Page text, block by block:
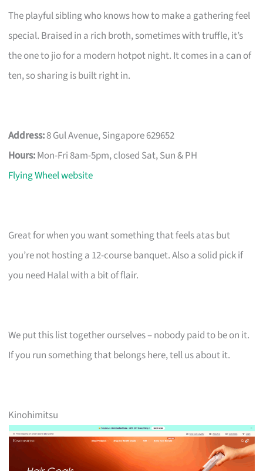
The playful sibling who knows how to make a gathering feel
special. Braised in a rich broth, sometimes with truffle, it’s
the one to jio for a modern hotpot night. It comes in a can of
ten, so sharing is built right in.
Address:8 Gul Avenue, Singapore 629652
Hours:Mon-Fri 8am-5pm, closed Sat, Sun & PH
Flying Wheel website
Great for when you want something that feels atas but
you’re not hosting a 12-course banquet. Also a solid pick if
you need Halal with a bit of flair.
We put this list together ourselves – nobody paid to be on it.
If you run something that belongs here, tell us about it.
Kinohimitsu